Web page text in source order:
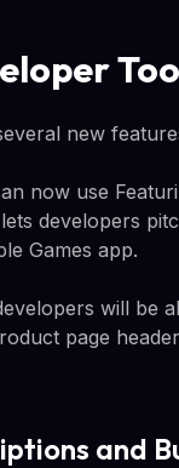
new
now use
developers
Games app.
will be
page
and